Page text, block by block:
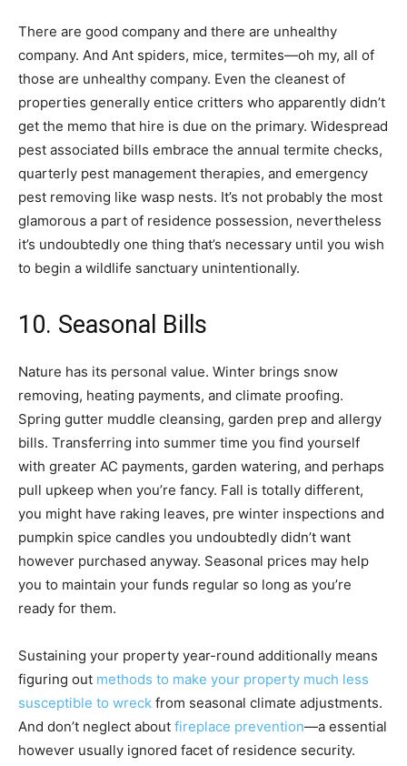
There are good company and there are unhealthy
company. And Ant spiders, mice, termites—oh my, all of
those are unhealthy company. Even the cleanest of
properties generally entice critters who apparently didn’t
get the memo that hire is due on the primary. Widespread
pest associated bills embrace the annual termite checks,
quarterly pest management therapies, and emergency
pest removing like wasp nests. It’s not probably the most
glamorous a part of residence possession, nevertheless
it’s undoubtedly one thing that’s necessary until you wish
to begin a wildlife sanctuary unintentionally.
10. Seasonal Bills
Nature has its personal value. Winter brings snow
removing, heating payments, and climate proofing.
Spring gutter muddle cleansing, garden prep and allergy
bills. Transferring into summer time you find yourself
with greater AC payments, garden watering, and perhaps
pull upkeep when you’re fancy. Fall is totally different,
you might have raking leaves, pre winter inspections and
pumpkin spice candles you undoubtedly didn’t want
however purchased anyway. Seasonal prices may help
you to maintain your funds regular so long as you’re
ready for them.
Sustaining your property year-round additionally means
figuring out methods to make your property much less
susceptible to wreck from seasonal climate adjustments.
And don’t neglect about fireplace prevention—a essential
however usually ignored facet of residence security.